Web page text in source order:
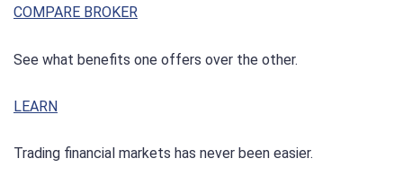
COMPARE BROKER
See what benefits one offers over the other.
LEARN
Trading financial markets has never been easier.